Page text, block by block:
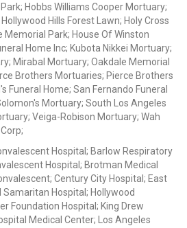
Hobbs Williams Cooper Mortuary;
Hills Forest Lawn; Holy Cross
Memorial Park; House Of Winston
Home Inc; Kubota Nikkei Mortuary;
Mirabal Mortuary; Oakdale Memorial
Brothers Mortuaries; Pierce Brothers
Funeral Home; San Fernando Funeral
Mortuary; South Los Angeles
Veiga-Robison Mortuary; Wah
Hospital; Barlow Respiratory
Hospital; Brotman Medical
Century City Hospital; East
Samaritan Hospital; Hollywood
Foundation Hospital; King Drew
Medical Center; Los Angeles